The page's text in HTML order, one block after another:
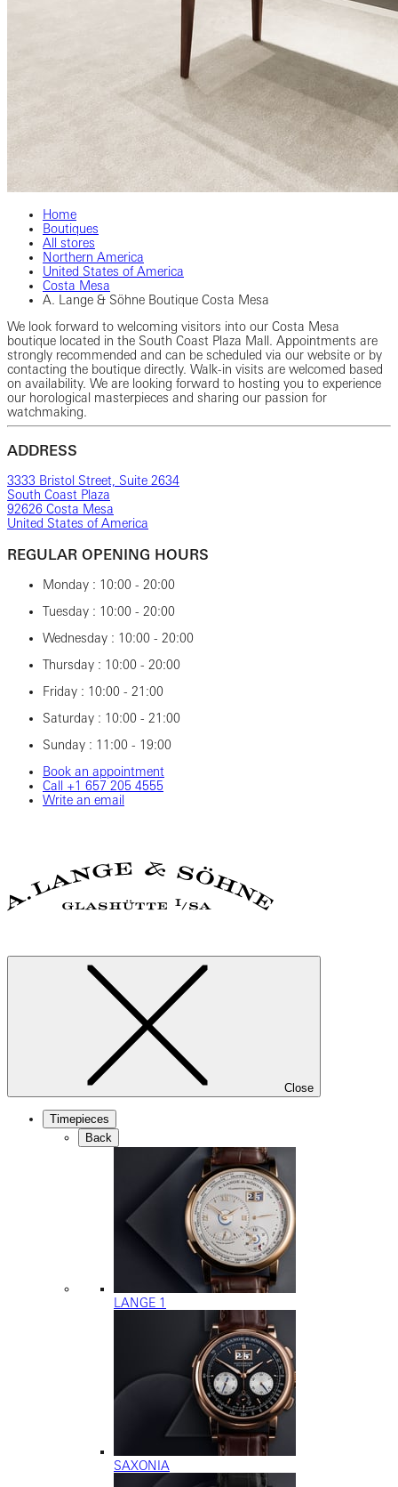
Home
Boutiques
All stores
Northern America
United States of America
Costa Mesa
A. Lange & Söhne Boutique Costa Mesa
We look forward to welcoming visitors into our Costa Mesa
boutique located in the South Coast Plaza Mall. Appointments are
strongly recommended and can be scheduled via our website or by
contacting the boutique directly. Walk-in visits are welcomed based
on availability. We are looking forward to hosting you to experience
our horological masterpieces and sharing our passion for
watchmaking.
ADDRESS
3333 Bristol Street, Suite 2634
South Coast Plaza
92626 Costa Mesa
United States of America
REGULAR OPENING HOURS
Monday : 10:00 - 20:00
Tuesday : 10:00 - 20:00
Wednesday : 10:00 - 20:00
Thursday : 10:00 - 20:00
Friday : 10:00 - 21:00
Saturday : 10:00 - 21:00
Sunday : 11:00 - 19:00
Book an appointment
Call ‎+1 ‎657 ‎205 ‎4555
Write an email
Close
Timepieces
Back
LANGE 1
SAXONIA